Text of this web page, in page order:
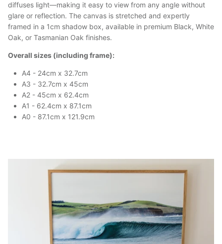
diffuses light—making it easy to view from any angle without
glare or reflection. The canvas is stretched and expertly
framed in a 1cm shadow box, available in premium Black, White
Oak, or Tasmanian Oak finishes.
Overall sizes (including frame):
A4 - 24cm x 32.7cm
A3 - 32.7cm x 45cm
A2 - 45cm x 62.4cm
A1 - 62.4cm x 87.1cm
A0 - 87.1cm x 121.9cm